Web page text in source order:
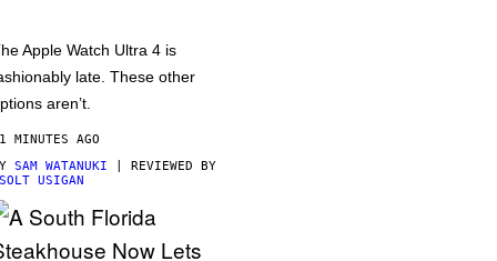
Apple Watch Ultra 4 is
late. These other
aren’t.
MINUTES AGO
SAM WATANUKI | REVIEWED BY
USIGAN